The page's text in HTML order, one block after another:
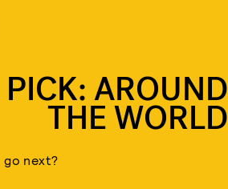
PICK: AROUND
THE WORLD
next?